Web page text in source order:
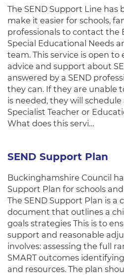
The SEND Support Line has
make it easier for schools,
professionals to contact the
Special Educational Needs
team. This service is open to
advice and support about
answered by a SEND
they can. If they are unable
is needed, they will
Specialist Teacher or
What does this servi…
SEND Support Plan
Buckinghamshire Council
Support Plan for schools
The SEND Support Plan is a
document that outlines a
goals strategies This is to
support and reasonable
involves: assessing the full
SMART outcomes
and resources. The plan